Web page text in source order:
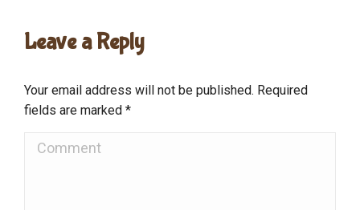
Leave a Reply
Your email address will not be published. Required
fields are marked *
Comment